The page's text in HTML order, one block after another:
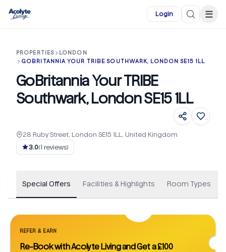
Login ☰
PROPERTIES
LONDON
GOBRITANNIA YOUR TRIBE SOUTHWARK, LONDON SE15 1LL
GoBritannia Your TRIBE
Southwark, London SE15 1LL
28 Ruby Street, London SE15 1LL, United Kingdom
3.0(1 reviews)
Special Offers Facilities & Highlights Room Types
REFER & EARN
Re-Book with Acolyte Living and Get a £100